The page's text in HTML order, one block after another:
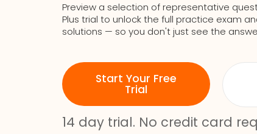
Preview a selection of representative
Plus trial to unlock the full practice exam
solutions — so you don't just see the
Start Your Free
Trial
14 day trial. No credit card